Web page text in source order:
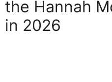
the Hannah
in 2026